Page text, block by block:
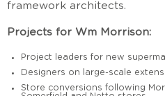
framework architects.
Projects for Wm Morrison:
Project leaders for new
Designers on large-scale
Store conversions following